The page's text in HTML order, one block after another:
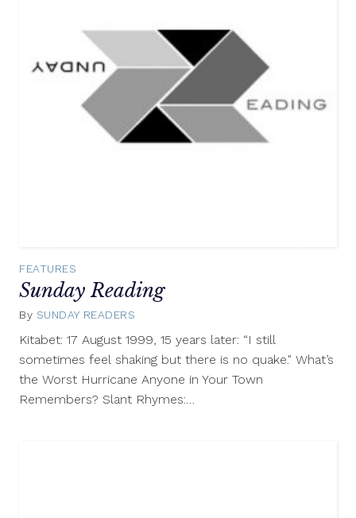
FEATURES
Sunday Reading
By SUNDAY READERS
2014
Kitabet: 17 August 1999, 15 years later: “I still
sometimes feel shaking but there is no quake." What’s
the Worst Hurricane Anyone in Your Town
Remembers? Slant Rhymes:…